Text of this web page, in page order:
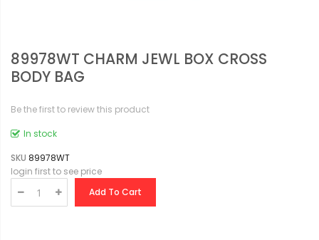
89978WT CHARM JEWL BOX CROSS
BODY BAG
Be the first to review this product
In stock
SKU 89978WT
login first to see price
Add To Cart